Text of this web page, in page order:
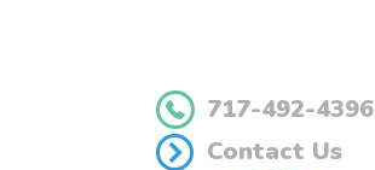
717-492-4396
Contact Us